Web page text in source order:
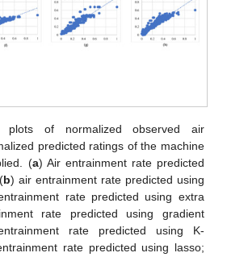
plots of normalized observed air
predicted ratings of the machine
(a) Air entrainment rate predicted
b) air entrainment rate predicted using
rate predicted using extra
rate predicted using gradient
rate predicted using K-
rate predicted using lasso;